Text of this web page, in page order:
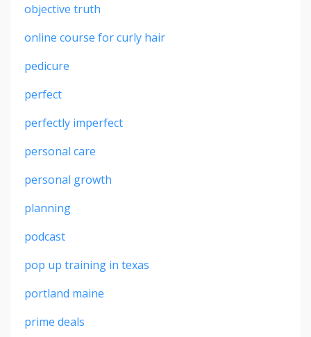
objective truth
online course for curly hair
pedicure
perfect
perfectly imperfect
personal care
personal growth
planning
podcast
pop up training in texas
portland maine
prime deals